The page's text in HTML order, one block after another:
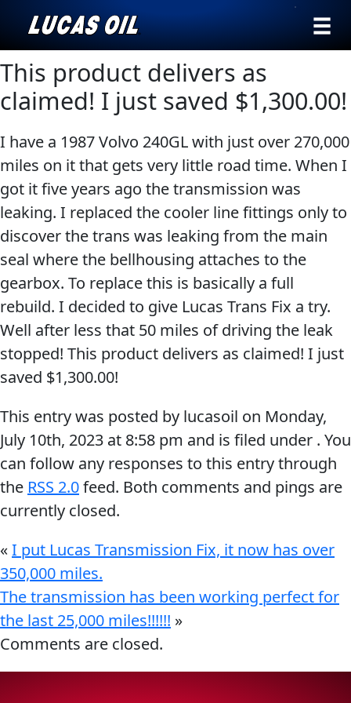
Products ▾
Browse by type
Browse by category
Why Lucas
AGRICULTURE
CLASSIC CARS
EVERY DAY CAR CARE
HEAVY DUTY TRUCKING
›Browse by
type
All
Products
Appearance
Engine
Builder
Lubricants
Gear
Oil
Motor
Oil
&
Utility
2-
Cycle
Engine
Additives
Grease
This product delivers as
claimed! I just saved $1,300.00!
I have a 1987 Volvo 240GL with just over 270,000
miles on it that gets very little road time. When I
got it five years ago the transmission was
leaking. I replaced the cooler line fittings only to
discover the trans was leaking from the main
seal where the bellhousing attaches to the
gearbox. To replace this is basically a full
rebuild. I decided to give Lucas Trans Fix a try.
Well after less that 50 miles of driving the leak
stopped! This product delivers as claimed! I just
saved $1,300.00!
This entry was posted by lucasoil on Monday,
July 10th, 2023 at 8:58 pm and is filed under . You
can follow any responses to this entry through
the RSS 2.0feed. Both comments and pings are
currently closed.
«I put Lucas Transmission Fix, it now has over
350,000 miles.
The transmission has been working perfect for
the last 25,000 miles!!!!!! »
Comments are closed.